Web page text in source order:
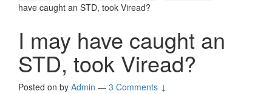
have caught an STD, took Viread?
I may have caught an
STD, took Viread?
Posted on by Admin — 3 Comments ↓